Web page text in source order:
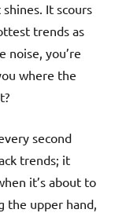
It scours
trends as
noise, you’re
where the
second
trends; it
it’s about to
the upper hand,